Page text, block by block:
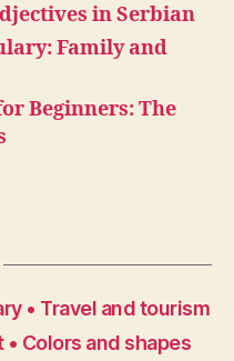
in Serbian
Family and
Beginners: The
• Travel and tourism
Colors and shapes